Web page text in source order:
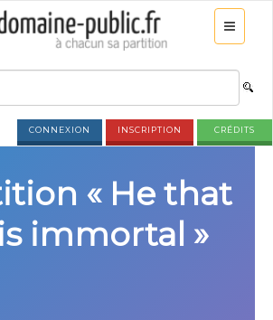
CONNEXION INSCRIPTION CRÉDITS
« He that
immortal »